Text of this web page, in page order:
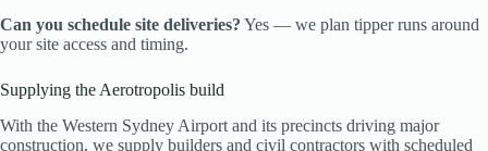
Can you schedule site deliveries? Yes — we plan tipper runs around
your site access and timing.
Supplying the Aerotropolis build
With the Western Sydney Airport and its precincts driving major
construction, we supply builders and civil contractors with scheduled